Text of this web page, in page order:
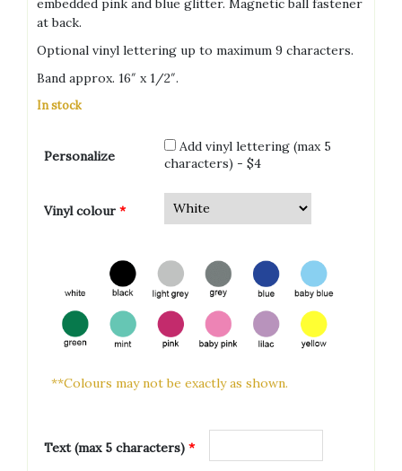
embedded pink and blue glitter. Magnetic ball fastener
at back.
Optional vinyl lettering up to maximum 9 characters.
Band approx. 16″ x 1/2″.
In stock
Personalize
Add vinyl lettering (max 5
characters) - $4
Vinyl colour *
**Colours may not be exactly as shown.
Text (max 5 characters) *